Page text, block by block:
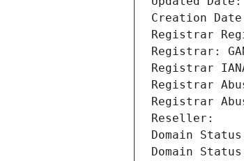
Creation
Registrar
Registrar:
Registrar
Registrar
Registrar
Reseller:
Domain
Domain